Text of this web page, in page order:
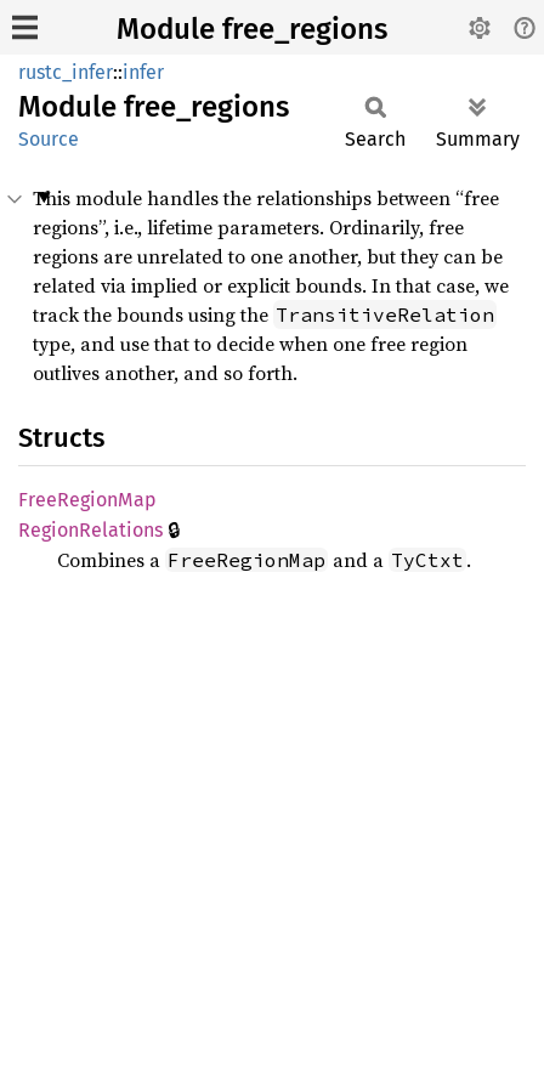
Module free_regions
rustc_infer::infer
Module free_ regions
Source Search Summary
This module handles the relationships between “free
regions”, i.e., lifetime parameters. Ordinarily, free
regions are unrelated to one another, but they can be
related via implied or explicit bounds. In that case, we
track the bounds using the TransitiveRelation
type, and use that to decide when one free region
outlives another, and so forth.
Structs
FreeRegionMap
RegionRelations 🔒
Combines a FreeRegionMap and a TyCtxt .